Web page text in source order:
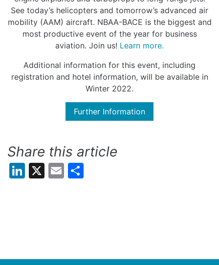
See today’s helicopters and tomorrow’s advanced air
mobility (AAM) aircraft. NBAA-BACE is the biggest and
most productive event of the year for business
aviation. Join us! Learn more.
Additional information for this event, including
registration and hotel information, will be available in
Winter 2022.
Further Information
Share this article
LinkedIn
X Email